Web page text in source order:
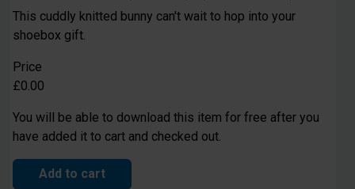
This cuddly knitted bunny can't wait to hop into your
shoebox gift.
Price
£0.00
You will be able to download this item for free after you
have added it to cart and checked out.
Add to cart